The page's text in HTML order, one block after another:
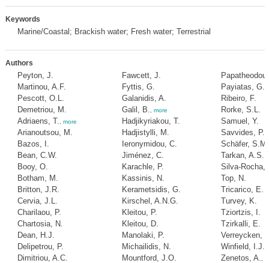
Keywords
Marine/Coastal; Brackish water; Fresh water; Terrestrial
Authors
Peyton, J.
Martinou, A.F.
Pescott, O.L.
Demetriou, M.
Adriaens, T.
more
Arianoutsou, M.
Bazos, I.
Bean, C.W.
Booy, O.
Botham, M.
Britton, J.R.
Cervia, J.L.
Charilaou, P.
Chartosia, N.
Dean, H.J.
Delipetrou, P.
Dimitriou, A.C.
Fawcett, J.
Fyttis, G.
Galanidis, A.
Galil, B.
more
Hadjikyriakou, T.
Hadjistylli, M.
Ieronymidou, C.
Jiménez, C.
Karachle, P.
Kassinis, N.
Kerametsidis, G.
Kirschel, A.N.G.
Kleitou, P.
Kleitou, D.
Manolaki, P.
Michailidis, N.
Mountford, J.O.
Payiatas, G.
Ribeiro, F.
Rorke, S.L.
Samuel, Y.
Savvides, P.
Schäfer, S.M.
Tarkan, A.S.
Silva-Rocha,
Top, N.
Tricarico, E.
Turvey, K.
Tziortzis, I.
Tzirkalli, E.
Verreycken,
Winfield, I.J.
Zenetos, A.